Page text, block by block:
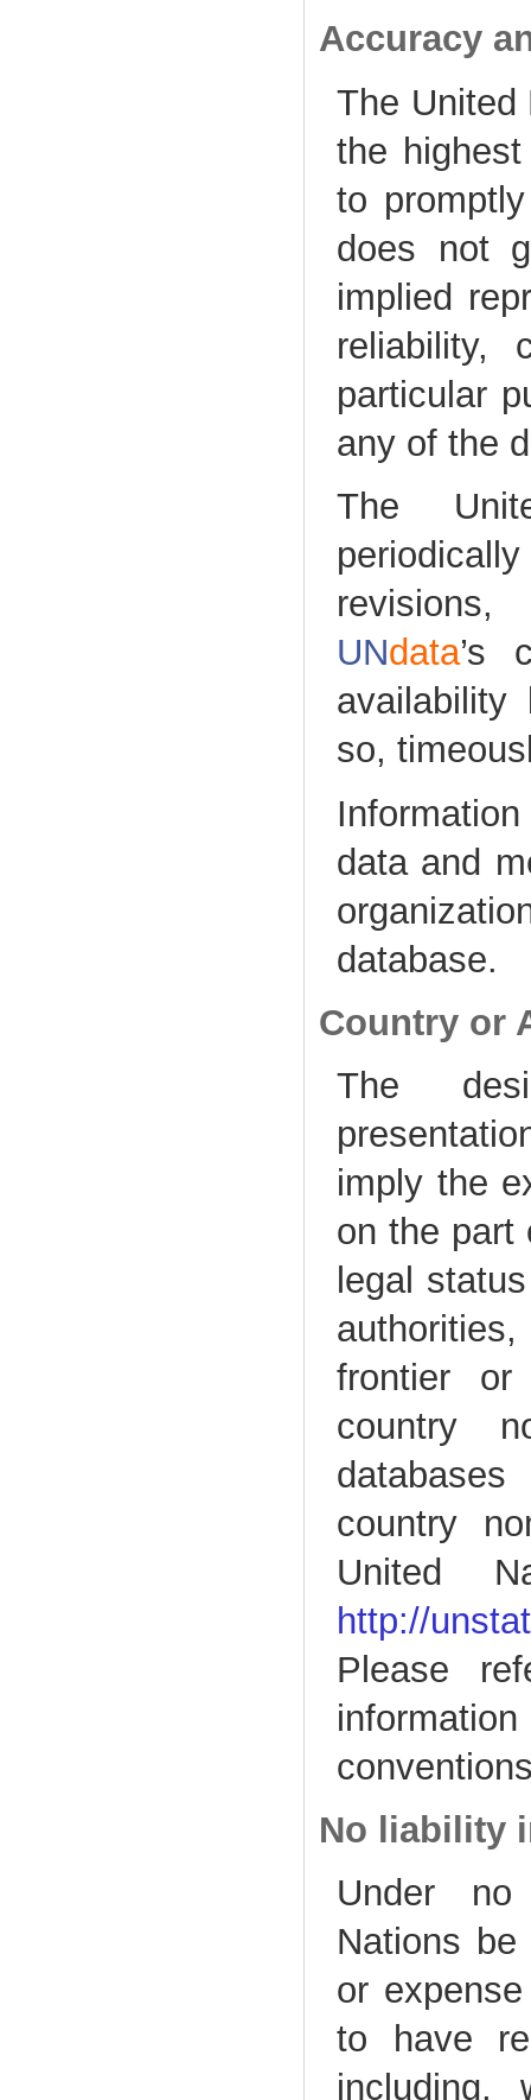
Accuracy
The United
the
to
does not
implied
reliability,
particular
any of the
The
UNdata’s
so,
data and
database.
Country or
The
imply the
on the part
legal
frontier
country
country
United
http://
Please
No liability
Under no
Nations
or
to have
including,